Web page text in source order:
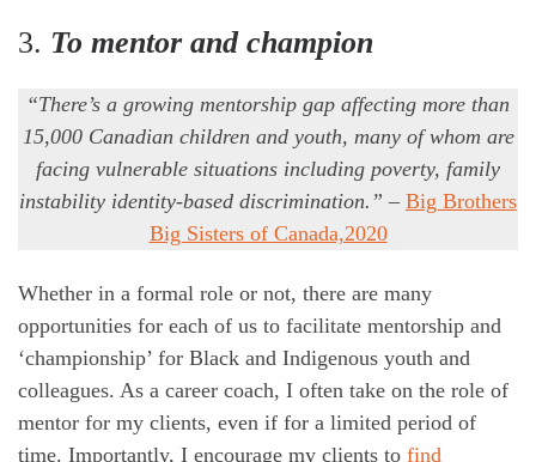
3. To mentor and champion
“There’s a growing mentorship gap affecting more than
15,000 Canadian children and youth, many of whom are
facing vulnerable situations including poverty, family
instability identity-based discrimination.” – Big Brothers
Big Sisters of Canada,2020
Whether in a formal role or not, there are many
opportunities for each of us to facilitate mentorship and
‘championship’ for Black and Indigenous youth and
colleagues. As a career coach, I often take on the role of
mentor for my clients, even if for a limited period of
time. Importantly, I encourage my clients to find